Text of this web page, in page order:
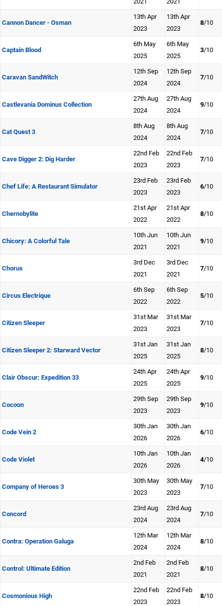
Cannon Dancer - Osman
13th Apr
2023
13th Apr
2023
8/10
Captain Blood
6th May
2025
6th May
2025
3/10
Caravan SandWitch
12th Sep
2024
12th Sep
2024
7/10
Castlevania Dominus Collection
27th Aug
2024
27th Aug
2024
9/10
Cat Quest 3
8th Aug
2024
8th Aug
2024
7/10
Cave Digger 2: Dig Harder
22nd Feb
2023
22nd Feb
2023
7/10
Chef Life: A Restaurant Simulator
23rd Feb
2023
23rd Feb
2023
6/10
Chernobylite
21st Apr
2022
21st Apr
2022
8/10
Chicory: A Colorful Tale
10th Jun
2021
10th Jun
2021
9/10
Chorus
3rd Dec
2021
3rd Dec
2021
7/10
Circus Electrique
6th Sep
2022
6th Sep
2022
5/10
Citizen Sleeper
31st Mar
2023
31st Mar
2023
7/10
Citizen Sleeper 2: Starward Vector
31st Jan
2025
31st Jan
2025
8/10
Clair Obscur: Expedition 33
24th Apr
2025
24th Apr
2025
9/10
Cocoon
29th Sep
2023
29th Sep
2023
9/10
Code Vein 2
30th Jan
2026
30th Jan
2026
6/10
Code Violet
10th Jan
2026
10th Jan
2026
4/10
Company of Heroes 3
30th May
2023
30th May
2023
7/10
Concord
23rd Aug
2024
23rd Aug
2024
7/10
Contra: Operation Galuga
12th Mar
2024
12th Mar
2024
8/10
Control: Ultimate Edition
2nd Feb
2021
2nd Feb
2021
8/10
Cosmonious High
22nd Feb
2023
22nd Feb
2023
8/10